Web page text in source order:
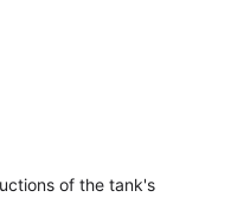
of the tank's